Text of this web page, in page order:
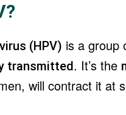
(HPV) is a group
transmitted. It’s the
will contract it at